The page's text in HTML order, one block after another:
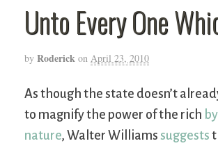
Unto Every One
by Roderick on April 23, 2010
As though the state doesn’t
to magnify the power of the rich
nature, Walter Williams suggests